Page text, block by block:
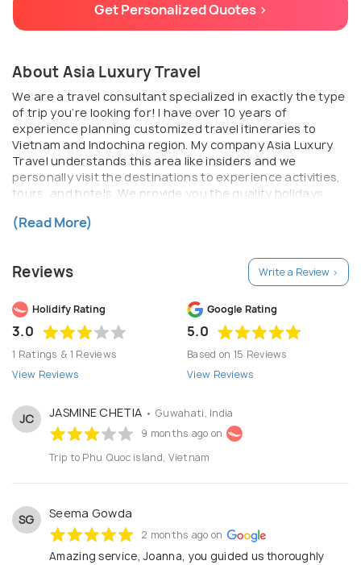
Get Personalized Quotes >
About Asia Luxury Travel
We are a travel consultant specialized in exactly the type
of trip you’re looking for! I have over 10 years of
experience planning customized travel itineraries to
Vietnam and Indochina region. My company Asia Luxury
Travel understands this area like insiders and we
personally visit the destinations to experience activities,
tours, and hotels. We provide you the quality holidays
experiences, and maximum flexibility.
(Read More)
Reviews Write a Review >
Holidify Rating
3.0
1 Ratings & 1 Reviews
View Reviews
Google Rating
5.0
Based on 15 Reviews
View Reviews
JC JASMINE CHETIA • Guwahati, India
9 months ago on
Trip to Phu Quoc island, Vietnam
SG Seema Gowda
2 months ago on
Amazing service, Joanna, you guided us thoroughly